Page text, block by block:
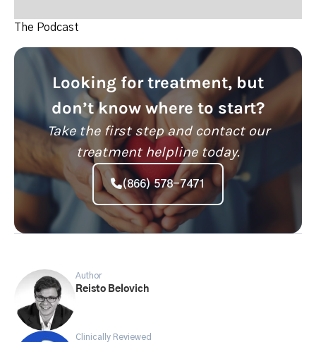
The Podcast
Looking for treatment, but
don’t know where to start?
Take the first step and contact our
treatment helpline today.
(866) 578-7471
Author
Reisto Belovich
Clinically Reviewed